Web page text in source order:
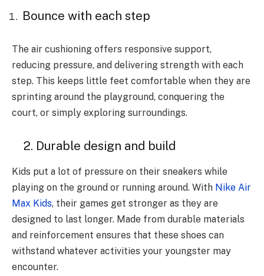
Bounce with each step
The air cushioning offers responsive support,
reducing pressure, and delivering strength with each
step. This keeps little feet comfortable when they are
sprinting around the playground, conquering the
court, or simply exploring surroundings.
2. Durable design and build
Kids put a lot of pressure on their sneakers while
playing on the ground or running around. With Nike Air
Max Kids, their games get stronger as they are
designed to last longer. Made from durable materials
and reinforcement ensures that these shoes can
withstand whatever activities your youngster may
encounter.